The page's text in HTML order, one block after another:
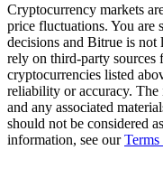
USDT New User
USDT Flexible
New Listing Futures
Cryptocurrency markets
price fluctuations. You are
decisions and Bitrue is not
rely on third-party sources
cryptocurrencies listed
reliability or accuracy.
and any associated
should not be considered
information, see our